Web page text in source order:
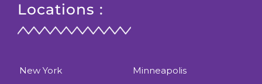
Locations :
New York
Minneapolis